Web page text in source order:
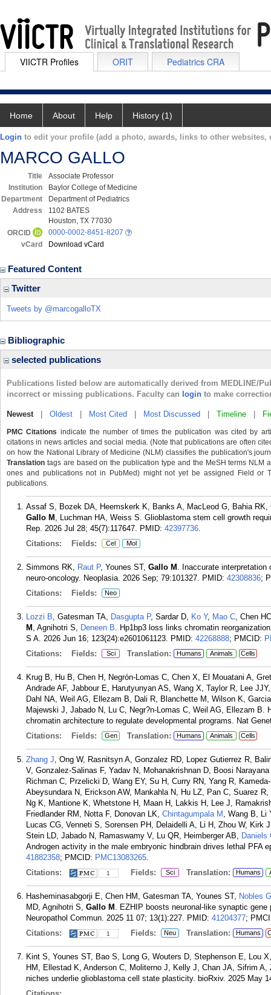
VIICTR Profiles ORIT Pediatrics CRA
Home About Help History (1)
Login to edit your profile (add a photo, awards, links to other websites,
MARCO GALLO
Title
Associate Professor
Institution
Baylor College of Medicine
Department
Department of Pediatrics
Address
1102 BATES
Houston, TX 77030
ORCID
0000-0002-8451-8207
vCard
Download vCard
Featured Content
Twitter
Tweets by @marcogalloTX
Bibliographic
selected publications
Publications listed below are automatically derived from MEDLINE/
incorrect or missing publications. Faculty can login to make
Newest| Oldest Most Cited Most Discussed Timeline
PMC Citations indicate the number of times the publication was cited by
citations in news articles and social media. (Note that publications are often
on how the National Library of Medicine (NLM) classifies the publication's
Translation tags are based on the publication type and the MeSH terms
ones and publications not in PubMed) might not yet be assigned Field or
publications.
Assaf S, Bozek DA, Heemskerk K, Banks A, MacLeod G, Bahia
Gallo M , Luchman HA, Weiss S. Glioblastoma stem cell growth
Rep. 2026 Jul 28; 45(7):117647. PMID: 42397736.
Citations:
Fields: Cel Mol
Simmons RK, Raut P, Younes ST, Gallo M . Inaccurate
neuro-oncology. Neoplasia. 2026 Sep; 79:101327. PMID: 42308836;
Citations:
Fields: Neo
Lozzi B, Gatesman TA, Dasgupta P, Sardar D, Ko Y, Mao C, Chen
M , Agnihotri S, Deneen B. Hp1bp3 loss links chromatin
S A. 2026 Jun 16; 123(24):e2601061123. PMID: 42268888; PMCID:
Citations:
Fields: Sci Translation: Humans Animals Cells
Krug B, Hu B, Chen H, Negrón-Lomas C, Chen X, El Mouatani A,
Andrade AF, Jabbour E, Harutyunyan AS, Wang X, Taylor R, Lee
Dahl NA, Weil AG, Ellezam B, Dali R, Blanchette M, Wilson K,
Majewski J, Jabado N, Lu C, Negr?n-Lomas C, Weil AG, Ellezam B.
chromatin architecture to regulate developmental programs. Nat
Citations:
Fields: Gen Translation: Humans Animals Cells
Zhang J, Ong W, Rasnitsyn A, Gonzalez RD, Lopez Gutierrez R,
V, Gonzalez-Salinas F, Yadav N, Mohanakrishnan D, Boosi
Richman C, Przelicki D, Wang EY, Su H, Curry RN, Yang R,
Abeysundara N, Erickson AW, Mankahla N, Hu LZ, Pan C, Suarez
Ng K, Mantione K, Whetstone H, Maan H, Lakkis H, Lee J,
Friedlander RM, Notta F, Donovan LK, Chintagumpala M , Wang B, Li
Lucas CG, Venneti S, Sorensen PH, Delaidelli A, Li H, Zhou W,
Stein LD, Jabado N, Ramaswamy V, Lu QR, Heimberger AB, Daniels
Androgen activity in the male embryonic hindbrain drives lethal PFA
41882358; PMCID: PMC13083265.
Citations:
1 Fields: Sci Translation: Humans
Hasheminasabgorji E, Chen HM, Gatesman TA, Younes ST, Nobles
MD, Agnihotri S, Gallo M . EZHIP boosts neuronal-like synaptic
Neuropathol Commun. 2025 11 07; 13(1):227. PMID: 41204377;
Citations:
1 Fields: Neu Translation: Humans
Kint S, Younes ST, Bao S, Long G, Wouters D, Stephenson E, Lou
HM, Ellestad K, Anderson C, Moliterno J, Kelly J, Chan JA, Sifrim
niches underlie glioblastoma cell state plasticity. bioRxiv. 2025 May